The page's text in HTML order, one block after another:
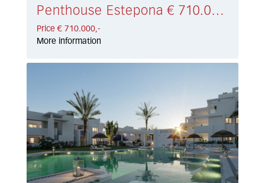
Penthouse Estepona € 710.000,-
Price € 710.000,-
More information